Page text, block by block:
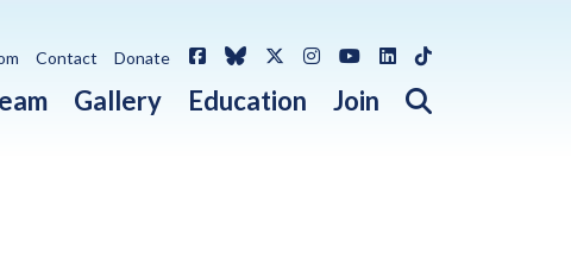
Gallery Education Join Open search
Contact Donate FacebookBlueskyX / Twitter
Instagram
YouTube
LinkedIn
TikTok